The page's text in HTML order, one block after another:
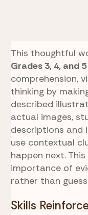
Illustration
This thoughtful
Grades 3, 4, and 5
comprehension,
thinking by
described
actual images,
descriptions and
use contextual
happen next.
importance of
rather than
Skills